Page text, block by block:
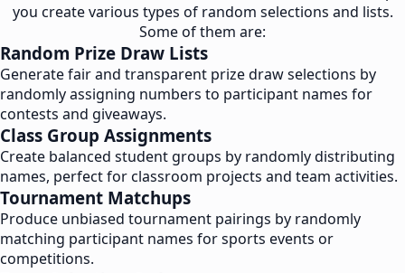
you create various types of random selections and lists.
Some of them are:
Random Prize Draw Lists
Generate fair and transparent prize draw selections by
randomly assigning numbers to participant names for
contests and giveaways.
Class Group Assignments
Create balanced student groups by randomly distributing
names, perfect for classroom projects and team activities.
Tournament Matchups
Produce unbiased tournament pairings by randomly
matching participant names for sports events or
competitions.